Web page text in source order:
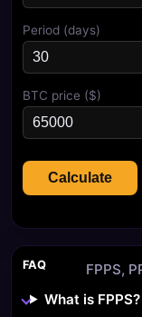
Period (days)
BTC price ($)
Calculate
FAQ
FPPS,
What is FPPS?